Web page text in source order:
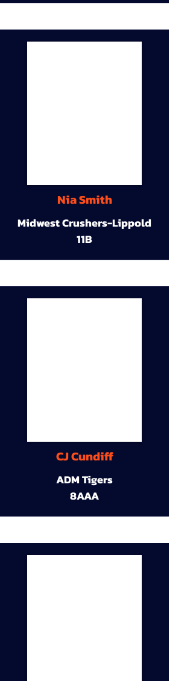
Nia Smith
Midwest Crushers-Lippold
11B
CJ Cundiff
ADM Tigers
8AAA